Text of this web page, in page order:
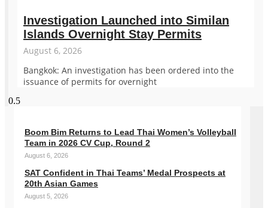
Investigation Launched into Similan
Islands Overnight Stay Permits
August 6, 2026
Bangkok: An investigation has been ordered into the
issuance of permits for overnight
Boom Bim Returns to Lead Thai Women’s Volleyball
Team in 2026 CV Cup, Round 2
August 6, 2026
SAT Confident in Thai Teams’ Medal Prospects at
20th Asian Games
August 5, 2026